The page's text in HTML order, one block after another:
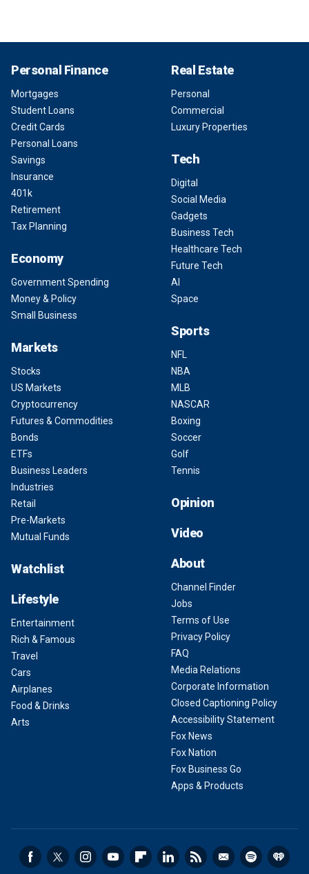
Personal Finance
Mortgages
Student Loans
Credit Cards
Personal Loans
Savings
Insurance
401k
Retirement
Tax Planning
Economy
Government Spending
Money & Policy
Small Business
Markets
Stocks
US Markets
Cryptocurrency
Futures & Commodities
Bonds
ETFs
Business Leaders
Industries
Retail
Pre-Markets
Mutual Funds
Watchlist
Lifestyle
Entertainment
Rich & Famous
Travel
Cars
Airplanes
Food & Drinks
Arts
Real Estate
Personal
Commercial
Luxury Properties
Tech
Digital
Social Media
Gadgets
Business Tech
Healthcare Tech
Future Tech
AI
Space
Sports
NFL
NBA
MLB
NASCAR
Boxing
Soccer
Golf
Tennis
Opinion
Video
About
Channel Finder
Jobs
Terms of Use
Privacy Policy
FAQ
Media Relations
Corporate Information
Closed Captioning Policy
Accessibility Statement
Fox News
Fox Nation
Fox Business Go
Apps & Products